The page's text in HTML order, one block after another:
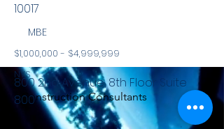
10017
MBE
$1,000,000 - $4,999,999
NYS
Construction Consultants
800 2nd Avenue, 8th Floor Suite
800